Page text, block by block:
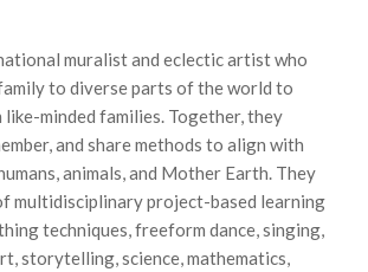
muralist and eclectic artist who
to diverse parts of the world to
minded families. Together, they
and share methods to align with
animals, and Mother Earth. They
multidisciplinary project-based learning
techniques, freeform dance, singing,
storytelling, science, mathematics,